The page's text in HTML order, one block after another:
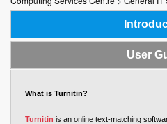
User
What is Turnitin?
Turnitin is an online text-matching